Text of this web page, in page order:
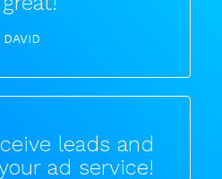
DAVID
leads and
ad service!